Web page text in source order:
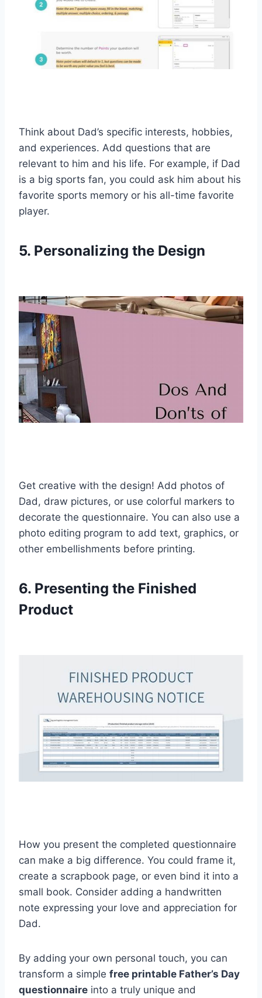
Think about Dad’s specific interests, hobbies,
and experiences. Add questions that are
relevant to him and his life. For example, if Dad
is a big sports fan, you could ask him about his
favorite sports memory or his all-time favorite
player.
5. Personalizing the Design
Get creative with the design! Add photos of
Dad, draw pictures, or use colorful markers to
decorate the questionnaire. You can also use a
photo editing program to add text, graphics, or
other embellishments before printing.
6. Presenting the Finished
Product
How you present the completed questionnaire
can make a big difference. You could frame it,
create a scrapbook page, or even bind it into a
small book. Consider adding a handwritten
note expressing your love and appreciation for
Dad.
By adding your own personal touch, you can
transform a simple free printable Father’s Day
questionnaire into a truly unique and